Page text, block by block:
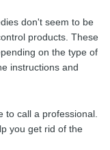
don't seem to be
products. These
on the type of
instructions and
to call a professional.
you get rid of the